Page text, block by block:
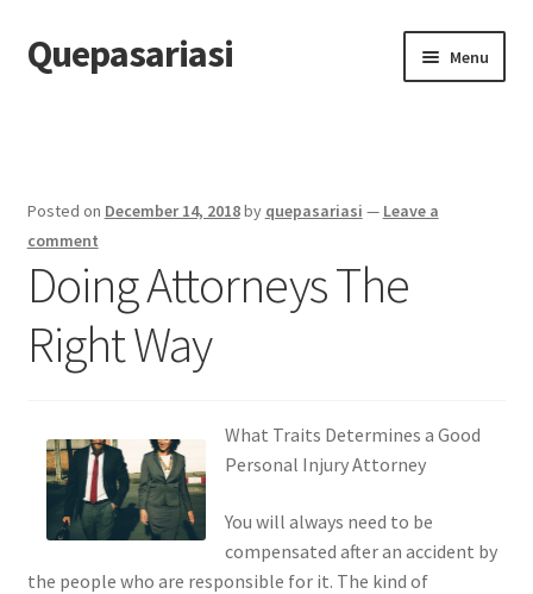
Skip
to
Skip
to
Quepasariasi Menu
Dmca Notice
Privacy Policy
Terms Of Use
Posted on December 14, 2018by quepasariasi — Leave a
comment
Doing Attorneys The
Right Way
What Traits Determines a Good
Personal Injury Attorney
You will always need to be
compensated after an accident by
the people who are responsible for it. The kind of